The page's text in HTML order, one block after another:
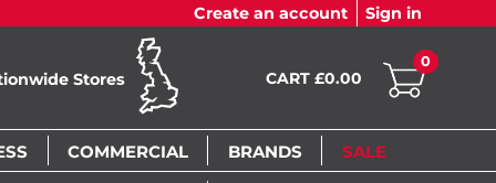
Create an account Sign in
Stores CART £0.00
0
COMMERCIAL BRANDS SALE